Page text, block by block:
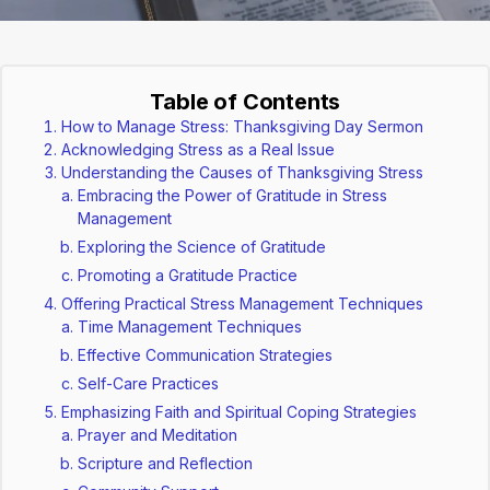
Table of Contents
How to Manage Stress: Thanksgiving Day Sermon
Acknowledging Stress as a Real Issue
Understanding the Causes of Thanksgiving Stress
Embracing the Power of Gratitude in Stress
Management
Exploring the Science of Gratitude
Promoting a Gratitude Practice
Offering Practical Stress Management Techniques
Time Management Techniques
Effective Communication Strategies
Self-Care Practices
Emphasizing Faith and Spiritual Coping Strategies
Prayer and Meditation
Scripture and Reflection